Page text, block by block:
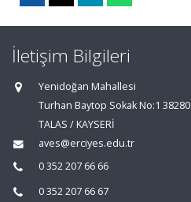
İletişim Bilgileri
Yenidoğan Mahallesi
Turhan Baytop Sokak No:1 38280
TALAS / KAYSERİ
aves@erciyes.edu.tr
0 352 207 66 66
0 352 207 66 67